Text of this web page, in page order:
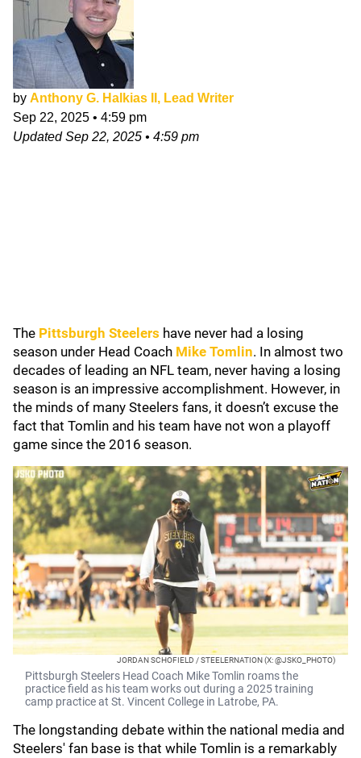
by Anthony G. Halkias II, Lead Writer
Sep 22, 2025 • 4:59 pm
UpdatedSep 22, 2025 • 4:59 pm
The Pittsburgh Steelers have never had a losing
season under Head Coach Mike Tomlin. In almost two
decades of leading an NFL team, never having a losing
season is an impressive accomplishment. However, in
the minds of many Steelers fans, it doesn’t excuse the
fact that Tomlin and his team have not won a playoff
game since the 2016 season.
JORDAN SCHOFIELD / STEELERNATION (X: @JSKO_PHOTO)
Pittsburgh Steelers Head Coach Mike Tomlin roams the
practice field as his team works out during a 2025 training
camp practice at St. Vincent College in Latrobe, PA.
The longstanding debate within the national media and
Steelers' fan base is that while Tomlin is a remarkably